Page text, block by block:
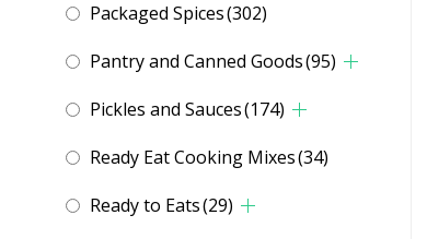
Packaged Spices(302)
Pantry and Canned Goods(95)
Pickles and Sauces(174)
Ready Eat Cooking Mixes(34)
Ready to Eats(29)